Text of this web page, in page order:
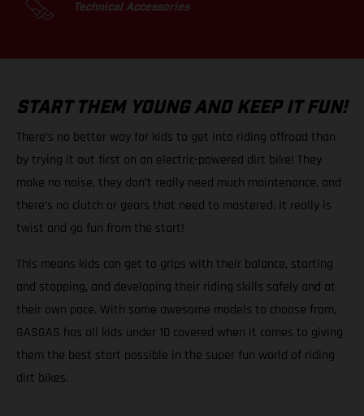
Technical Accessories
START THEM YOUNG AND KEEP IT FUN!
There’s no better way for kids to get into riding offroad than
by trying it out first on an electric-powered dirt bike! They
make no noise, they don’t really need much maintenance, and
there’s no clutch or gears that need to mastered. It really is
twist and go fun from the start!
This means kids can get to grips with their balance, starting
and stopping, and developing their riding skills safely and at
their own pace. With some awesome models to choose from,
GASGAS has all kids under 10 covered when it comes to giving
them the best start possible in the super fun world of riding
dirt bikes.